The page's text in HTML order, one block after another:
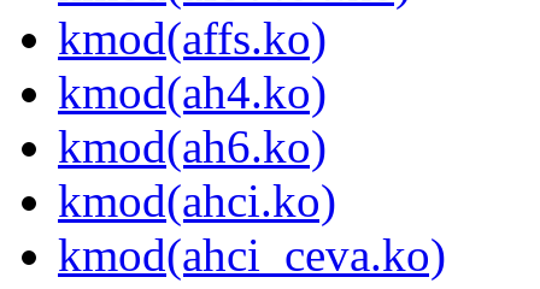
kmod(affs.ko)
kmod(ah4.ko)
kmod(ah6.ko)
kmod(ahci.ko)
kmod(ahci_ceva.ko)